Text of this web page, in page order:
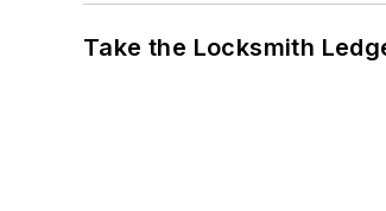
Take the Locksmith